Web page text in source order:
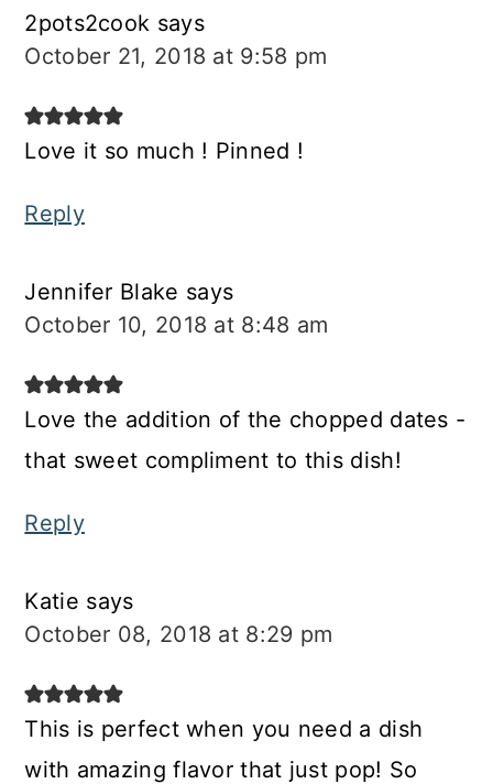
2pots2cook says
October 21, 2018 at 9:58 pm
Love it so much ! Pinned !
Reply
Jennifer Blake says
October 10, 2018 at 8:48 am
Love the addition of the chopped dates -
that sweet compliment to this dish!
Reply
Katie says
October 08, 2018 at 8:29 pm
This is perfect when you need a dish
with amazing flavor that just pop! So